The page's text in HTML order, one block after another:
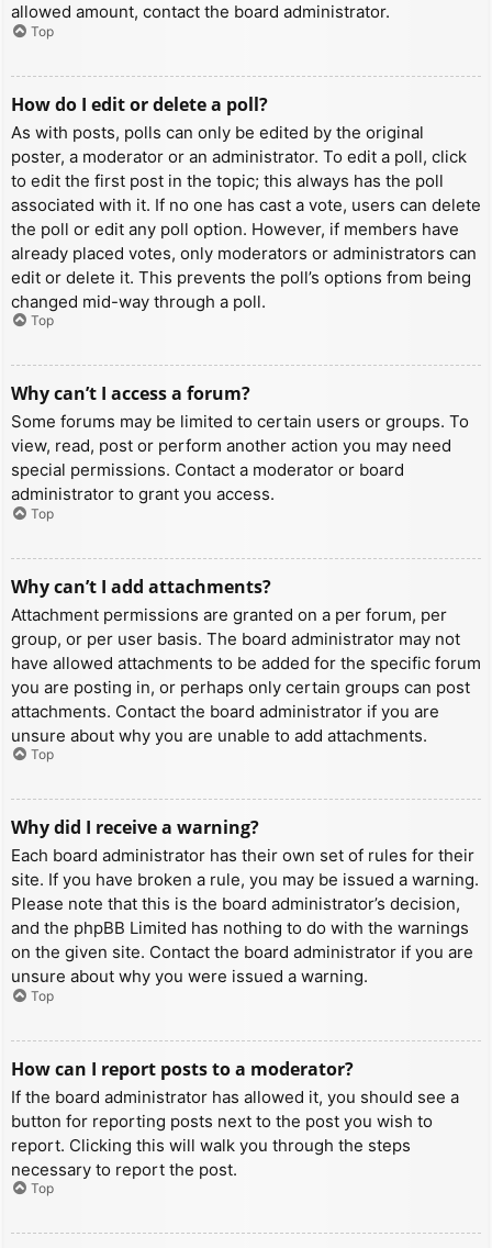
allowed amount, contact the board administrator.
Top
How do I edit or delete a poll?
As with posts, polls can only be edited by the original
poster, a moderator or an administrator. To edit a poll, click
to edit the first post in the topic; this always has the poll
associated with it. If no one has cast a vote, users can delete
the poll or edit any poll option. However, if members have
already placed votes, only moderators or administrators can
edit or delete it. This prevents the poll’s options from being
changed mid-way through a poll.
Top
Why can’t I access a forum?
Some forums may be limited to certain users or groups. To
view, read, post or perform another action you may need
special permissions. Contact a moderator or board
administrator to grant you access.
Top
Why can’t I add attachments?
Attachment permissions are granted on a per forum, per
group, or per user basis. The board administrator may not
have allowed attachments to be added for the specific forum
you are posting in, or perhaps only certain groups can post
attachments. Contact the board administrator if you are
unsure about why you are unable to add attachments.
Top
Why did I receive a warning?
Each board administrator has their own set of rules for their
site. If you have broken a rule, you may be issued a warning.
Please note that this is the board administrator’s decision,
and the phpBB Limited has nothing to do with the warnings
on the given site. Contact the board administrator if you are
unsure about why you were issued a warning.
Top
How can I report posts to a moderator?
If the board administrator has allowed it, you should see a
button for reporting posts next to the post you wish to
report. Clicking this will walk you through the steps
necessary to report the post.
Top